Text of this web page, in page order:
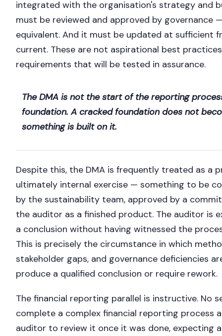
integrated with the organisation's strategy and
must be reviewed and approved by governance
equivalent. And it must be updated at sufficient
current. These are not aspirational best
requirements that will be tested in assurance.
The DMA is not the start of the reporting
foundation. A cracked foundation does not
something is built on it.
Despite this, the DMA is frequently treated as a
ultimately internal exercise — something to be
by the sustainability team, approved by a
the auditor as a finished product. The auditor is
a conclusion without having witnessed the
This is precisely the circumstance in which
stakeholder gaps, and governance deficiencies
produce a qualified conclusion or require rework.
The financial reporting parallel is instructive. No
complete a complex financial reporting process
auditor to review it once it was done, expecting